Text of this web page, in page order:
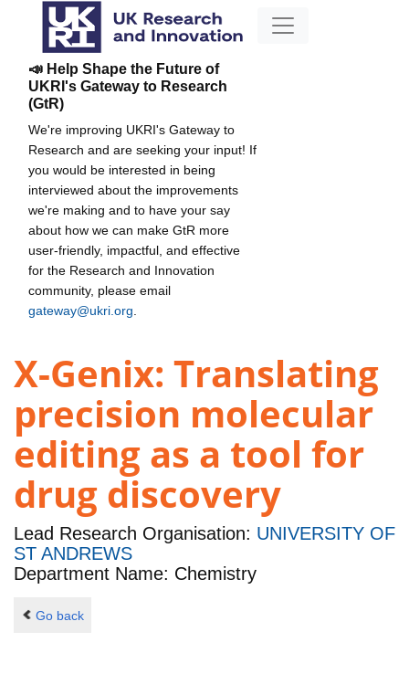
📣 Help Shape the Future of
UKRI's Gateway to Research
(GtR)
We're improving UKRI's Gateway to
Research and are seeking your input! If
you would be interested in being
interviewed about the improvements
we're making and to have your say
about how we can make GtR more
user-friendly, impactful, and effective
for the Research and Innovation
community, please email
gateway@ukri.org
X-Genix: Translating
precision molecular
editing as a tool for
drug discovery
Lead Research Organisation: UNIVERSITY OF
ST ANDREWS
Department Name: Chemistry
Go back